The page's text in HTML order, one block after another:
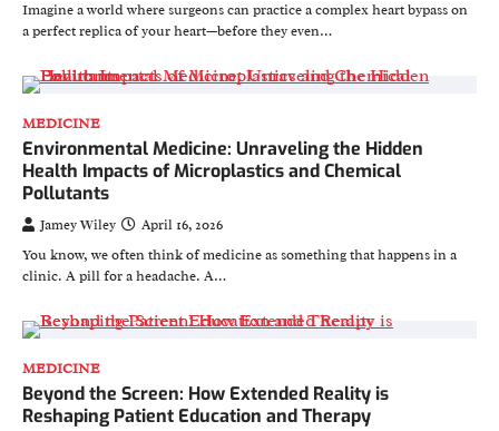
Imagine a world where surgeons can practice a complex heart bypass on
a perfect replica of your heart—before they even…
MEDICINE
Environmental Medicine: Unraveling the Hidden
Health Impacts of Microplastics and Chemical
Pollutants
Jamey Wiley
April 16, 2026
You know, we often think of medicine as something that happens in a
clinic. A pill for a headache. A…
MEDICINE
Beyond the Screen: How Extended Reality is
Reshaping Patient Education and Therapy